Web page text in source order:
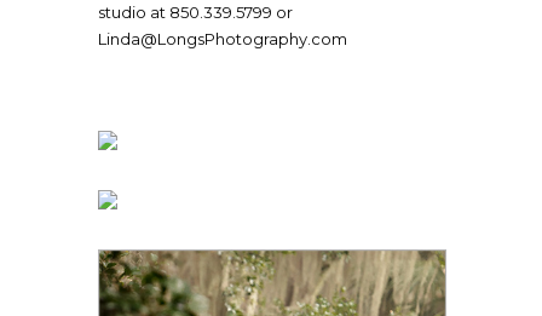
studio at 850.339.5799 or
Linda@LongsPhotography.com